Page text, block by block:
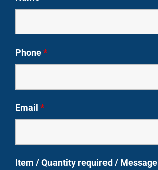
Phone*
Email *
Item / Quantity required / Message